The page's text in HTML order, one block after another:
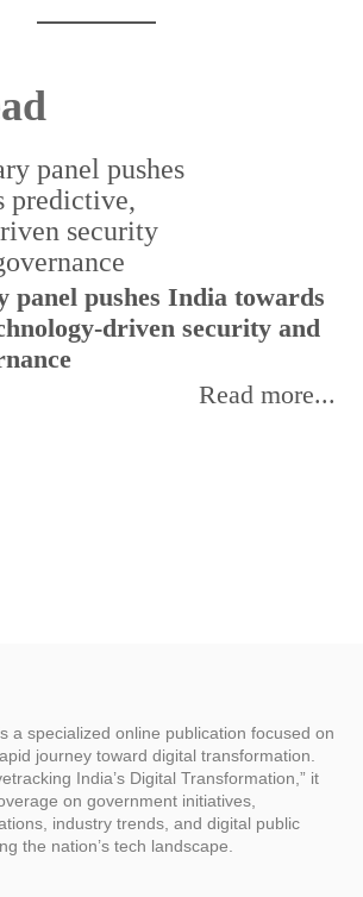
panel pushes India towards
driven security and
Read more...
a specialized online publication focused on
journey toward digital transformation.
India’s Digital Transformation,” it
on government initiatives,
industry trends, and digital public
the nation’s tech landscape.